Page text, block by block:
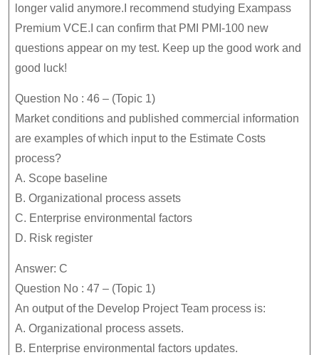
100
Dumps
Is
Choice
longer valid anymore.I recommend studying Exampass
Premium VCE.I can confirm that PMI PMI-100 new
questions appear on my test. Keep up the good work and
good luck!
Question No : 46 – (Topic 1)
Market conditions and published commercial information
are examples of which input to the Estimate Costs
process?
A. Scope baseline
B. Organizational process assets
C. Enterprise environmental factors
D. Risk register
Answer: C
Question No : 47 – (Topic 1)
An output of the Develop Project Team process is:
A. Organizational process assets.
B. Enterprise environmental factors updates.